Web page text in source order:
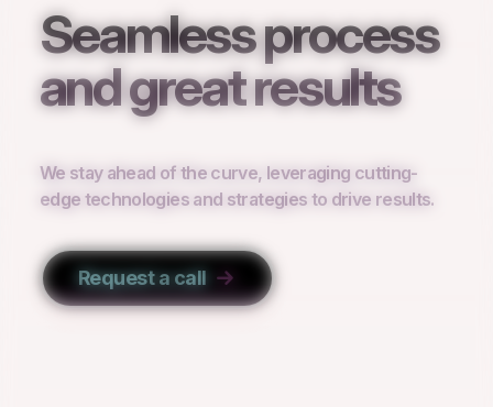
Seamless process
and great results
We stay ahead of the curve, leveraging cutting-
edge technologies and strategies to drive results.
Request a call